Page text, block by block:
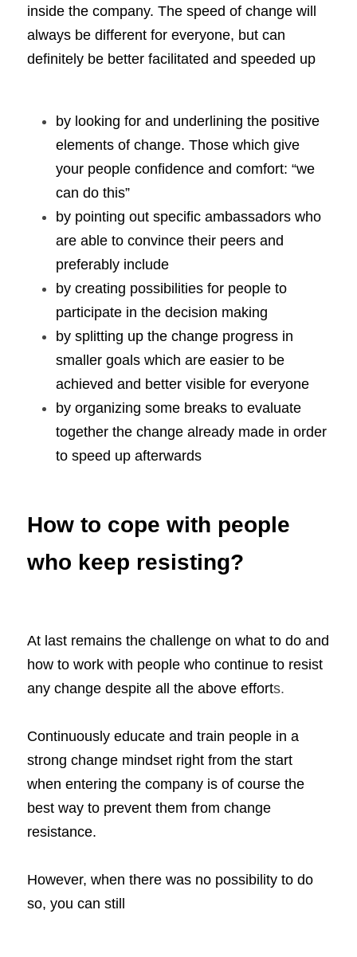
inside the company. The speed of change will
always be different for everyone, but can
definitely be better facilitated and speeded up
by looking for and underlining the positive
elements of change. Those which give
your people confidence and comfort: “we
can do this”
by pointing out specific ambassadors who
are able to convince their peers and
preferably include
by creating possibilities for people to
participate in the decision making
by splitting up the change progress in
smaller goals which are easier to be
achieved and better visible for everyone
by organizing some breaks to evaluate
together the change already made in order
to speed up afterwards
How to cope with people
who keep resisting?
At last remains the challenge on what to do and
how to work with people who continue to resist
any change despite all the above efforts.
Continuously educate and train people in a
strong change mindset right from the start
when entering the company is of course the
best way to prevent them from change
resistance.
However, when there was no possibility to do
so, you can still